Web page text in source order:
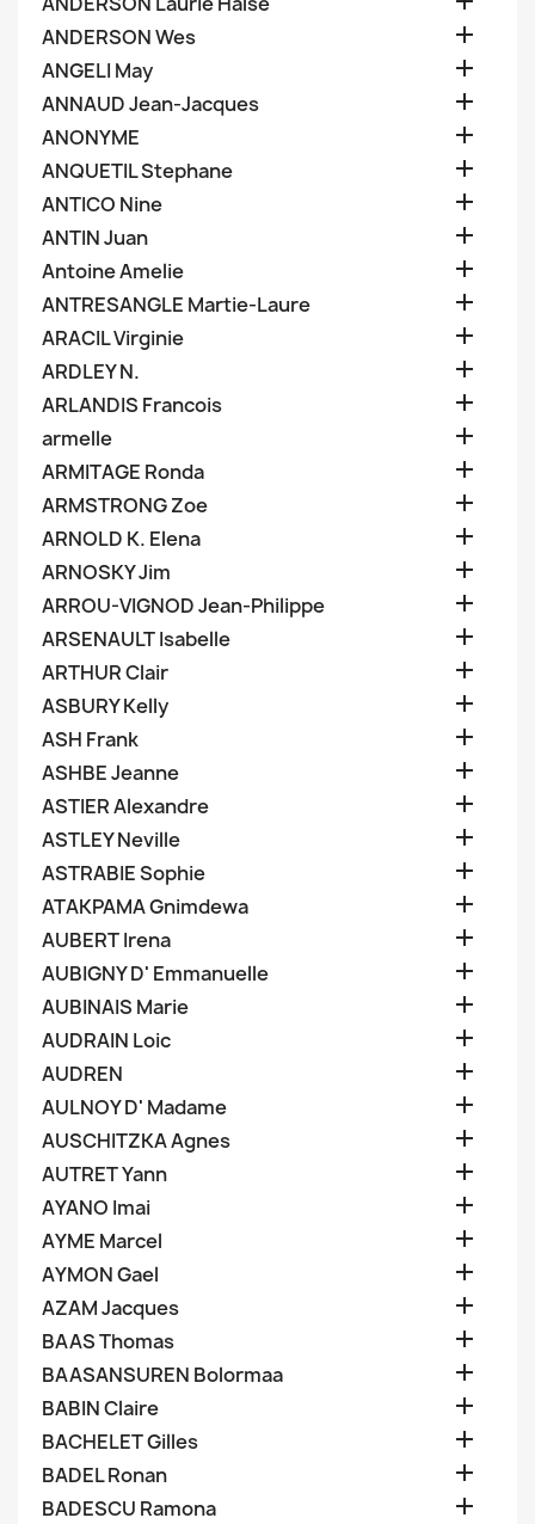
ANDERSON Wes 
ANGELI May 
ANNAUD Jean-Jacques 
ANONYME 
ANQUETIL Stephane 
ANTICO Nine 
ANTIN Juan 
Antoine Amelie 
ANTRESANGLE Martie-Laure 
ARACIL Virginie 
ARDLEY N. 
ARLANDIS Francois 
armelle 
ARMITAGE Ronda 
ARMSTRONG Zoe 
ARNOLD K. Elena 
ARNOSKY Jim 
ARROU-VIGNOD Jean-Philippe 
ARSENAULT Isabelle 
ARTHUR Clair 
ASBURY Kelly 
ASH Frank 
ASHBE Jeanne 
ASTIER Alexandre 
ASTLEY Neville 
ASTRABIE Sophie 
ATAKPAMA Gnimdewa 
AUBERT Irena 
AUBIGNY D' Emmanuelle 
AUBINAIS Marie 
AUDRAIN Loic 
AUDREN 
AULNOY D' Madame 
AUSCHITZKA Agnes 
AUTRET Yann 
AYANO Imai 
AYME Marcel 
AYMON Gael 
AZAM Jacques 
BAAS Thomas 
BAASANSUREN Bolormaa 
BABIN Claire 
BACHELET Gilles 
BADEL Ronan 
BADESCU Ramona 